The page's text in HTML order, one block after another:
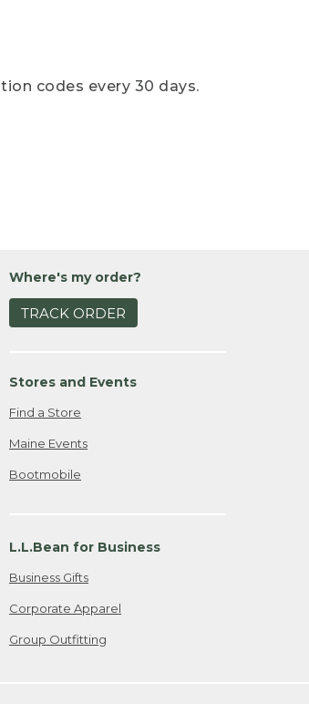
codes every 30 days.
Where's my order?
TRACK ORDER
Stores and Events
Find a Store
Maine Events
Bootmobile
L.L.Bean for Business
Business Gifts
Corporate Apparel
Group Outfitting